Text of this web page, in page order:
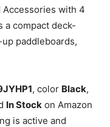
Accessories with 4
a compact deck-
paddleboards,
, color Black,
In Stock on Amazon
is active and